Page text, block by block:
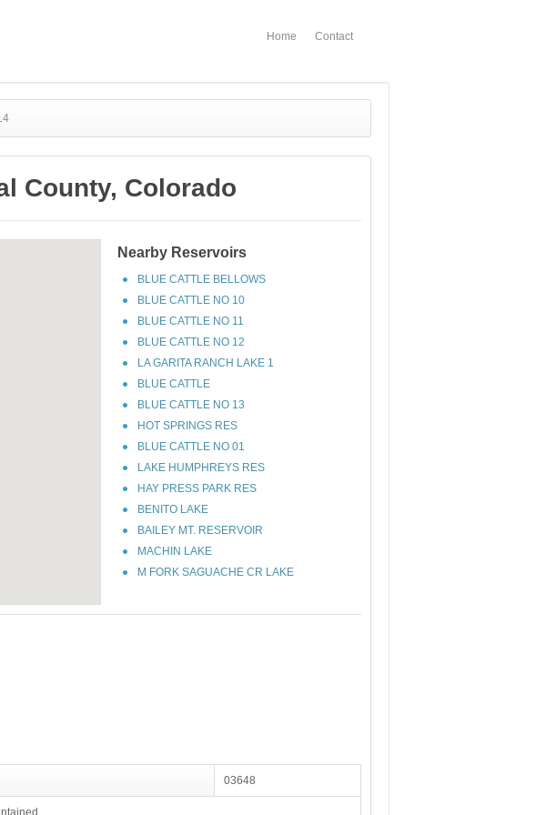
Home Contact
County, Colorado
Nearby Reservoirs
BLUE CATTLE BELLOWS
BLUE CATTLE NO 10
BLUE CATTLE NO 11
BLUE CATTLE NO 12
LA GARITA RANCH LAKE 1
BLUE CATTLE
BLUE CATTLE NO 13
HOT SPRINGS RES
BLUE CATTLE NO 01
LAKE HUMPHREYS RES
HAY PRESS PARK RES
BENITO LAKE
BAILEY MT. RESERVOIR
MACHIN LAKE
M FORK SAGUACHE CR LAKE
03648